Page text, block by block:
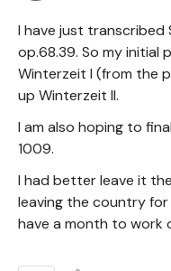
I have just transcribed
op.68.39. So my initial
Winterzeit I (from the
up Winterzeit II.
I am also hoping to
1009.
I had better leave it
leaving the country for
have a month to work